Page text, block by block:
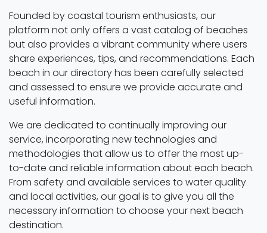
Founded by coastal tourism enthusiasts, our
platform not only offers a vast catalog of beaches
but also provides a vibrant community where users
share experiences, tips, and recommendations. Each
beach in our directory has been carefully selected
and assessed to ensure we provide accurate and
useful information.
We are dedicated to continually improving our
service, incorporating new technologies and
methodologies that allow us to offer the most up-
to-date and reliable information about each beach.
From safety and available services to water quality
and local activities, our goal is to give you all the
necessary information to choose your next beach
destination.